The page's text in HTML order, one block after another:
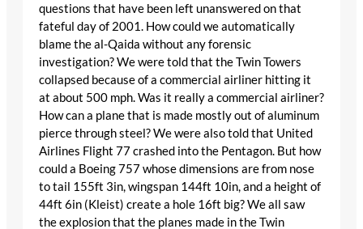
questions that have been left unanswered on that
fateful day of 2001. How could we automatically
blame the al-Qaida without any forensic
investigation? We were told that the Twin Towers
collapsed because of a commercial airliner hitting it
at about 500 mph. Was it really a commercial airliner?
How can a plane that is made mostly out of aluminum
pierce through steel? We were also told that United
Airlines Flight 77 crashed into the Pentagon. But how
could a Boeing 757 whose dimensions are from nose
to tail 155ft 3in, wingspan 144ft 10in, and a height of
44ft 6in (Kleist) create a hole 16ft big? We all saw
the explosion that the planes made in the Twin